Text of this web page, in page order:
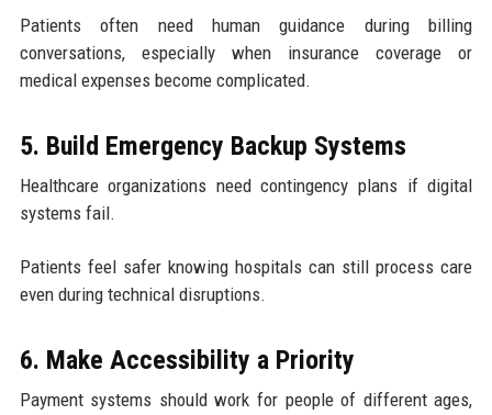
Patients often need human guidance during billing
conversations, especially when insurance coverage or
medical expenses become complicated.
5. Build Emergency Backup Systems
Healthcare organizations need contingency plans if digital
systems fail.
Patients feel safer knowing hospitals can still process care
even during technical disruptions.
6. Make Accessibility a Priority
Payment systems should work for people of different ages,